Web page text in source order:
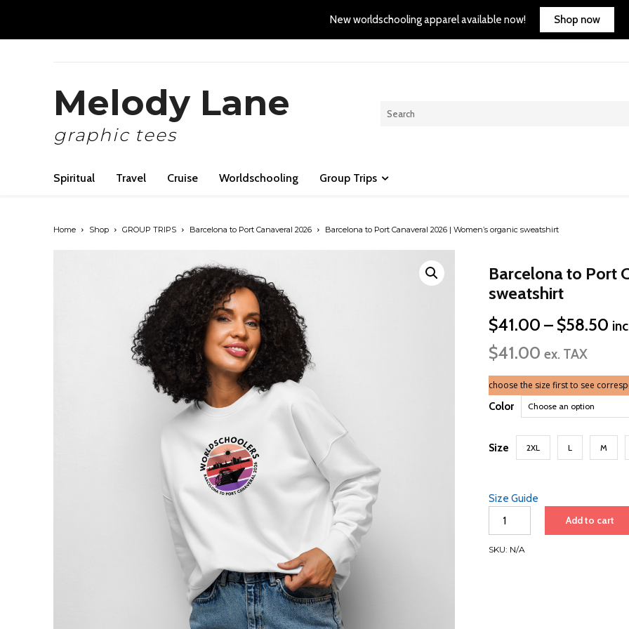
New worldschooling apparel available now! Shop now
Melody Lane
graphic tees
Spiritual Travel Cruise Worldschooling Group Trips
Home Shop GROUP TRIPS Barcelona to Port Canaveral 2026 Barcelona to Port Canaveral 2026 | Women’s organic sweatshirt
Barcelona to Port
sweatshirt
$41.00 – $58.50
$41.00 ex. TAX
choose the size first to see
Color
Size 2XL L M
Size Guide
Canaveral
Add to cart
SKU: N/A